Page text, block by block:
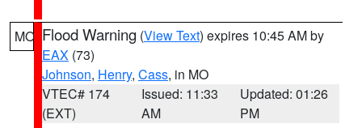
MO Flood Warning (View Text) expires 10:45 AM by
EAX (73)
Johnson, Henry, Cass, in MO
VTEC# 174
(EXT)
Issued: 11:33
AM
Updated: 01:26
PM